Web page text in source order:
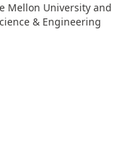
Mellon University and
& Engineering